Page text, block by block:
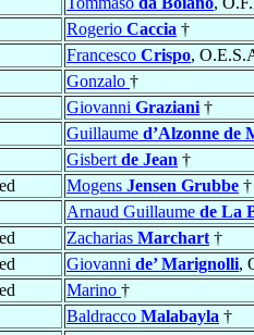
Rogerio Caccia †
Francesco Crispo,
Gonzalo †
Giovanni Graziani †
Guillaume d’Alzonne de
Gisbert de Jean †
Mogens Jensen Grubbe †
Arnaud Guillaume de La
Zacharias Marchart †
Giovanni de’ Marignolli,
Marino †
Baldracco Malabayla †